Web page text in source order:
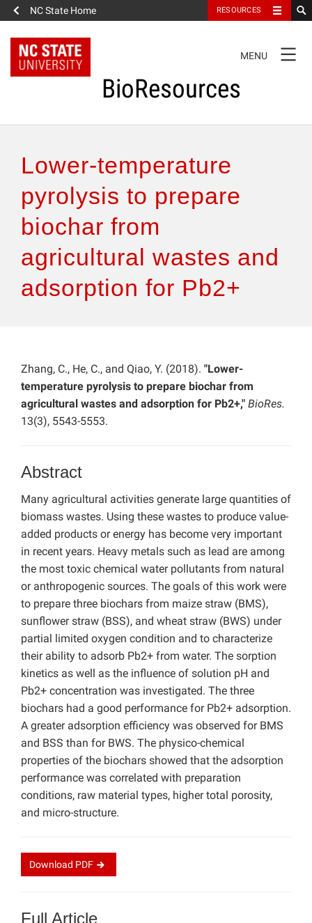
NC State Home RESOURCES
NAVIGATION
MENU
BioResources
Authors & Reviewers
Articles
Features
How to Self-Register
Lower-temperature
pyrolysis to prepare
biochar from
agricultural wastes and
adsorption for Pb2+
Zhang, C., He, C., and Qiao, Y. (2018). "Lower-
temperature pyrolysis to prepare biochar from
agricultural wastes and adsorption for Pb2+," BioRes.
13(3), 5543-5553.
Abstract
Many agricultural activities generate large quantities of
biomass wastes. Using these wastes to produce value-
added products or energy has become very important
in recent years. Heavy metals such as lead are among
the most toxic chemical water pollutants from natural
or anthropogenic sources. The goals of this work were
to prepare three biochars from maize straw (BMS),
sunflower straw (BSS), and wheat straw (BWS) under
partial limited oxygen condition and to characterize
their ability to adsorb Pb2+ from water. The sorption
kinetics as well as the influence of solution pH and
Pb2+ concentration was investigated. The three
biochars had a good performance for Pb2+ adsorption.
A greater adsorption efficiency was observed for BMS
and BSS than for BWS. The physico-chemical
properties of the biochars showed that the adsorption
performance was correlated with preparation
conditions, raw material types, higher total porosity,
and micro-structure.
Download PDF
Full Article